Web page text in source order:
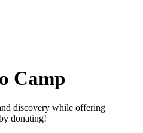
Camp
discovery while offering
donating!